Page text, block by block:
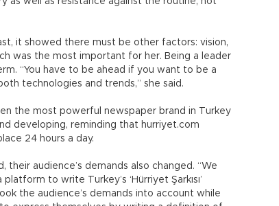
it showed there must be other factors: vision,
was the most important for her. Being a leader
“You have to be ahead if you want to be a
technologies and trends,” she said.
the most powerful newspaper brand in Turkey
developing, reminding that hurriyet.com
24 hours a day.
audience’s demands also changed. “We
to write Turkey’s ‘Hürriyet Şarkısı’
the audience’s demands into account while